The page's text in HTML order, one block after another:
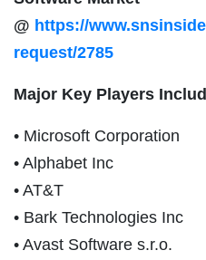
@ https://
request/2785
Major Key Players
• Microsoft Corporation
• Alphabet Inc
• AT&T
• Bark Technologies Inc
• Avast Software s.r.o.